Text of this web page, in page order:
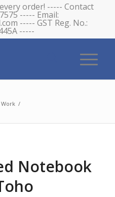
every order! ----- Contact
----- Email:
----- GST Reg. No.:
-----
/
Notebook